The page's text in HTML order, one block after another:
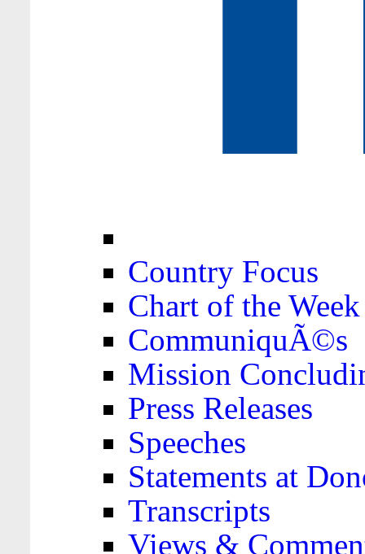
Country Focus
Chart of the Week
CommuniquÃ©s
Mission
Press Releases
Speeches
Statements at
Transcripts
Views &